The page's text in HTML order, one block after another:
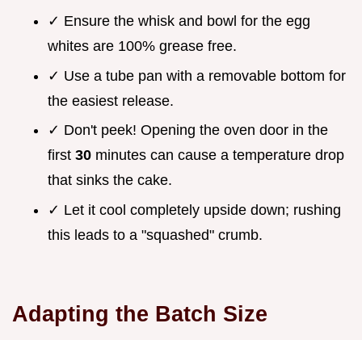
✓ Ensure the whisk and bowl for the egg
whites are 100% grease free.
✓ Use a tube pan with a removable bottom for
the easiest release.
✓ Don't peek! Opening the oven door in the
first 30 minutes can cause a temperature drop
that sinks the cake.
✓ Let it cool completely upside down; rushing
this leads to a "squashed" crumb.
Adapting the Batch Size